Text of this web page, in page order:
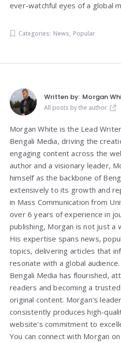
ever-watchful eyes of a global
Categories: News, Popular
Written by: Morgan
All posts by the author
Morgan White is the Lead
Bengali Media, driving the
engaging content across the
author and a visionary leader,
himself as the backbone of
extensively to its growth and
in Mass Communication from
over 6 years of experience in
publishing, Morgan is not just
His expertise spans news,
topics, delivering articles that
resonate with a global
Bengali Media has flourished,
readers and becoming a
original content. Morgan's
consistently produces high-
website's commitment to
You can connect with Morgan